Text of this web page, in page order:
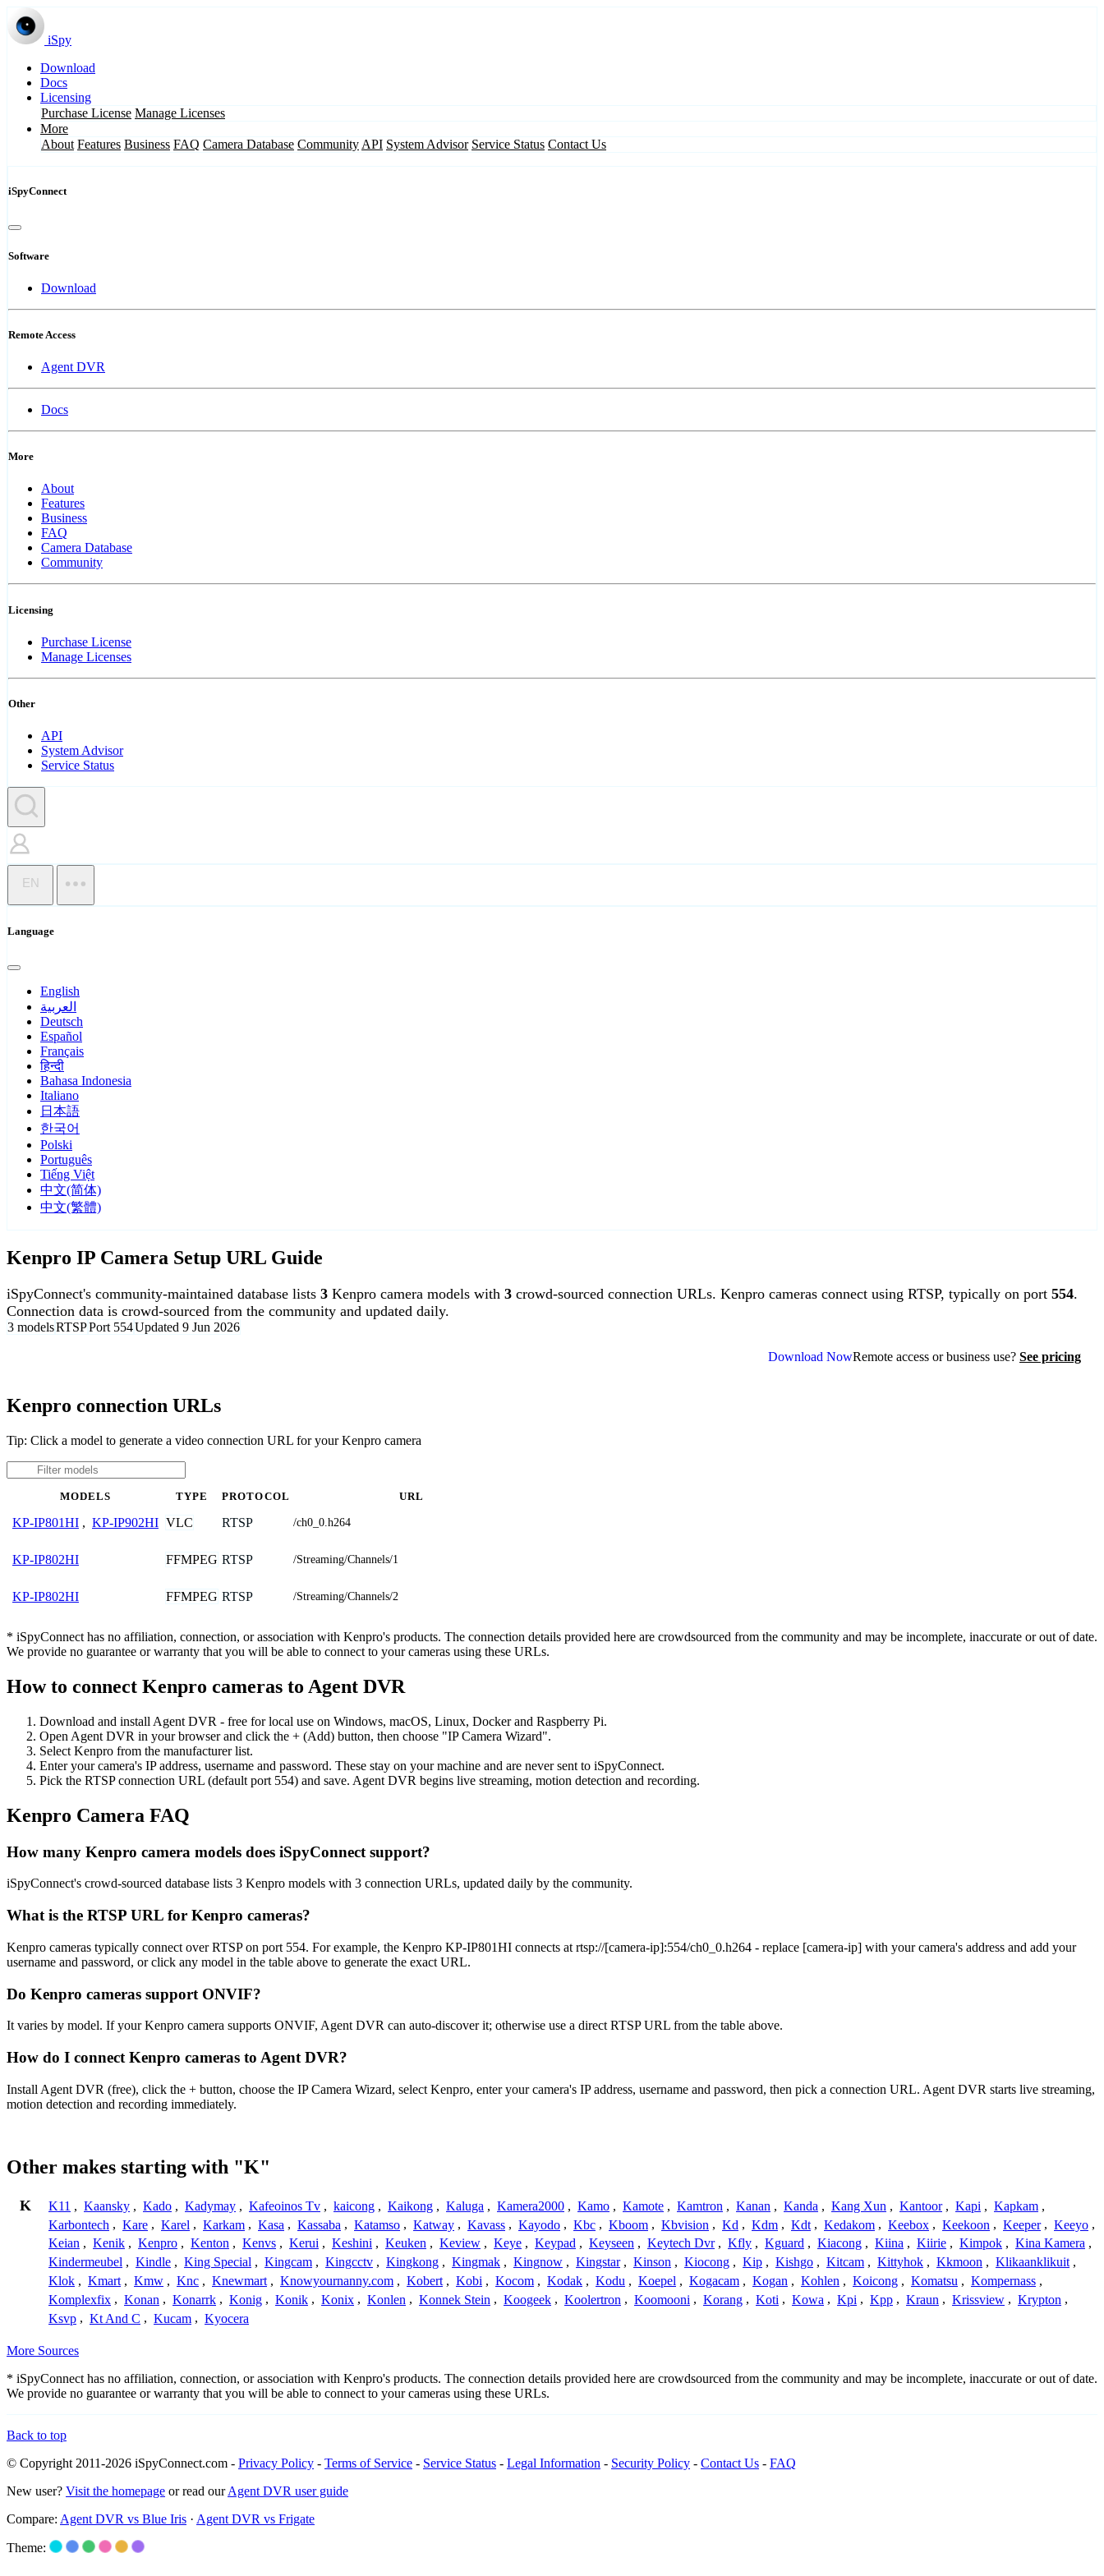
iSpy
Download
Docs
Licensing
Purchase License Manage Licenses
More
About Features Business FAQ Camera Database Community API System Advisor Service Status Contact Us
iSpyConnect
Software
Download
Remote Access
Agent DVR
Docs
More
About
Features
Business
FAQ
Camera Database
Community
Licensing
Purchase License
Manage Licenses
Other
API
System Advisor
Service Status
EN
Language
English
العربية
Deutsch
Español
Français
हिन्दी
Bahasa Indonesia
Italiano
日本語
한국어
Polski
Português
Tiếng Việt
中文(简体)
中文(繁體)
Kenpro IP Camera Setup URL Guide
iSpyConnect's community-maintained database lists 3 Kenpro camera models with 3 crowd-sourced connection URLs. Kenpro cameras connect using RTSP, typically on port 554.
Connection data is crowd-sourced from the community and updated daily.
3 modelsRTSPPort 554Updated 9 Jun 2026
Download NowRemote access or business use? See pricing
Kenpro connection URLs
Tip: Click a model to generate a video connection URL for your Kenpro camera
MODELS TYPE PROTOCOL URL
KP-IP801HI , KP-IP902HI VLC RTSP /ch0_0.h264
KP-IP802HI FFMPEG RTSP /Streaming/Channels/1
KP-IP802HI FFMPEG RTSP /Streaming/Channels/2
* iSpyConnect has no affiliation, connection, or association with Kenpro's products. The connection details provided here are crowdsourced from the community and may be incomplete, inaccurate or out of date.
We provide no guarantee or warranty that you will be able to connect to your cameras using these URLs.
How to connect Kenpro cameras to Agent DVR
Download and install Agent DVR - free for local use on Windows, macOS, Linux, Docker and Raspberry Pi.
Open Agent DVR in your browser and click the + (Add) button, then choose "IP Camera Wizard".
Select Kenpro from the manufacturer list.
Enter your camera's IP address, username and password. These stay on your machine and are never sent to iSpyConnect.
Pick the RTSP connection URL (default port 554) and save. Agent DVR begins live streaming, motion detection and recording.
Kenpro Camera FAQ
How many Kenpro camera models does iSpyConnect support?
iSpyConnect's crowd-sourced database lists 3 Kenpro models with 3 connection URLs, updated daily by the community.
What is the RTSP URL for Kenpro cameras?
Kenpro cameras typically connect over RTSP on port 554. For example, the Kenpro KP-IP801HI connects at rtsp://[camera-ip]:554/ch0_0.h264 - replace [camera-ip] with your camera's address and add your
username and password, or click any model in the table above to generate the exact URL.
Do Kenpro cameras support ONVIF?
It varies by model. If your Kenpro camera supports ONVIF, Agent DVR can auto-discover it; otherwise use a direct RTSP URL from the table above.
How do I connect Kenpro cameras to Agent DVR?
Install Agent DVR (free), click the + button, choose the IP Camera Wizard, select Kenpro, enter your camera's IP address, username and password, then pick a connection URL. Agent DVR starts live streaming,
motion detection and recording immediately.
Other makes starting with "K"
K K11 , Kaansky , Kado , Kadymay , Kafeoinos Tv , kaicong , Kaikong , Kaluga , Kamera2000 , Kamo , Kamote , Kamtron , Kanan , Kanda , Kang Xun , Kantoor , Kapi , Kapkam ,
Karbontech , Kare , Karel , Karkam , Kasa , Kassaba , Katamso , Katway , Kavass , Kayodo , Kbc , Kboom , Kbvision , Kd , Kdm , Kdt , Kedakom , Keebox , Keekoon , Keeper , Keeyo ,
Keian , Kenik , Kenpro , Kenton , Kenvs , Kerui , Keshini , Keuken , Keview , Keye , Keypad , Keyseen , Keytech Dvr , Kfly , Kguard , Kiacong , Kiina , Kiirie , Kimpok , Kina Kamera ,
Kindermeubel , Kindle , King Special , Kingcam , Kingcctv , Kingkong , Kingmak , Kingnow , Kingstar , Kinson , Kiocong , Kip , Kishgo , Kitcam , Kittyhok , Kkmoon , Klikaanklikuit ,
Klok , Kmart , Kmw , Knc , Knewmart , Knowyournanny.com , Kobert , Kobi , Kocom , Kodak , Kodu , Koepel , Kogacam , Kogan , Kohlen , Koicong , Komatsu , Kompernass ,
Komplexfix , Konan , Konarrk , Konig , Konik , Konix , Konlen , Konnek Stein , Koogeek , Koolertron , Koomooni , Korang , Koti , Kowa , Kpi , Kpp , Kraun , Krissview , Krypton ,
Ksvp , Kt And C , Kucam , Kyocera
More Sources
* iSpyConnect has no affiliation, connection, or association with Kenpro's products. The connection details provided here are crowdsourced from the community and may be incomplete, inaccurate or out of date.
We provide no guarantee or warranty that you will be able to connect to your cameras using these URLs.
Back to top
© Copyright 2011-2026 iSpyConnect.com - Privacy Policy - Terms of Service - Service Status - Legal Information - Security Policy - Contact Us - FAQ
New user? Visit the homepage or read ourAgent DVR user guide
Compare: Agent DVR vs Blue Iris · Agent DVR vs Frigate
Theme: